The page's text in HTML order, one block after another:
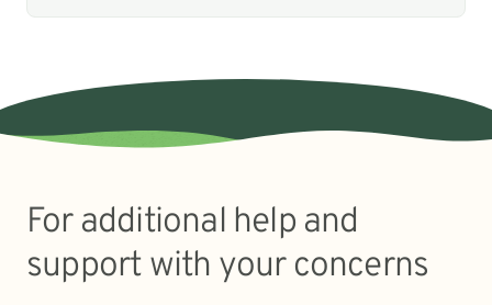
For additional help and
support with your concerns